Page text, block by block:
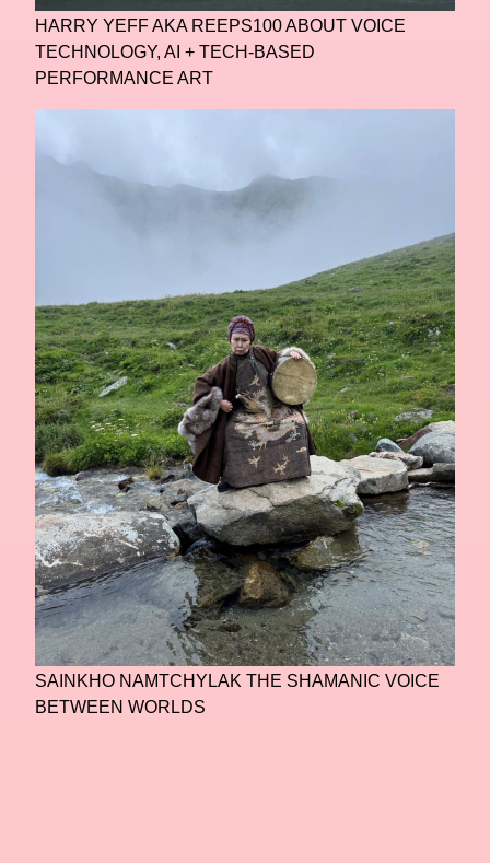
HARRY YEFF AKA REEPS100 ABOUT VOICE
TECHNOLOGY, AI + TECH-BASED
PERFORMANCE ART
SAINKHO NAMTCHYLAK THE SHAMANIC VOICE
BETWEEN WORLDS